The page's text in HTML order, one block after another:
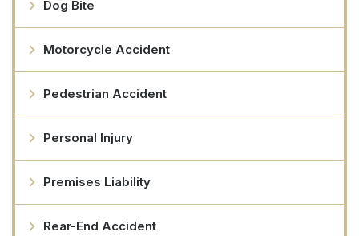
Dog Bite
Motorcycle Accident
Pedestrian Accident
Personal Injury
Premises Liability
Rear-End Accident